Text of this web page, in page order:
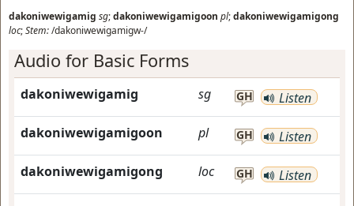
dakoniwewigamig sg;dakoniwewigamigoon pl;dakoniwewigamigong
loc;Stem:/dakoniwewigamigw-/
Audio for Basic Forms
dakoniwewigamig sg GH Listen
dakoniwewigamigoon pl GH Listen
dakoniwewigamigong loc GH Listen